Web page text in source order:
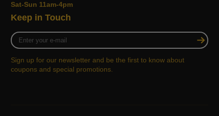
Sat-Sun 11am-4pm
Keep in Touch
Enter
your
mail
Sign up for our newsletter and be the first to know about
coupons and special promotions.